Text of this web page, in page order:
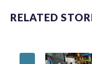
RELATED